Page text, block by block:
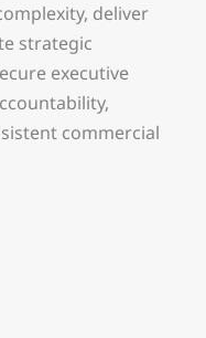
deliver
strategic
executive
commercial